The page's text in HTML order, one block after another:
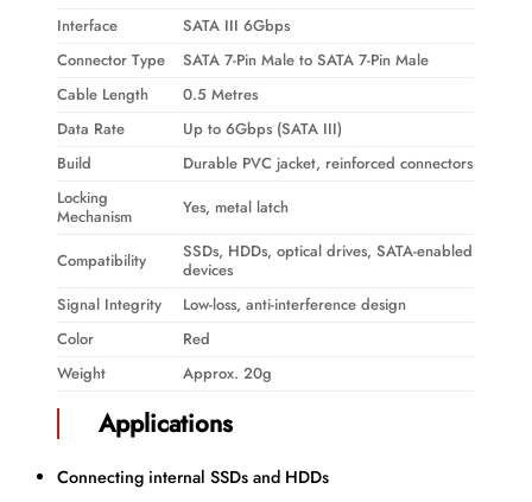
Interface
SATA III 6Gbps
Connector Type
SATA 7-Pin Male to SATA 7-Pin Male
Cable Length
0.5 Metres
Data Rate
Up to 6Gbps (SATA III)
Build
Durable PVC jacket, reinforced connectors
Locking
Mechanism
Yes, metal latch
Compatibility
SSDs, HDDs, optical drives, SATA-enabled
devices
Signal Integrity
Low-loss, anti-interference design
Color
Red
Weight
Approx. 20g
Applications
Connecting internal SSDs and HDDs